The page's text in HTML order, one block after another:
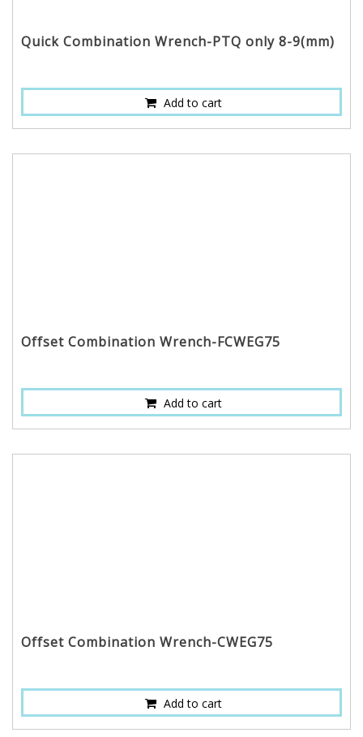
Quick Combination Wrench-PTQ only 8-9(mm)
Add to cart
Offset Combination Wrench-FCWEG75
Add to cart
Offset Combination Wrench-CWEG75
Add to cart